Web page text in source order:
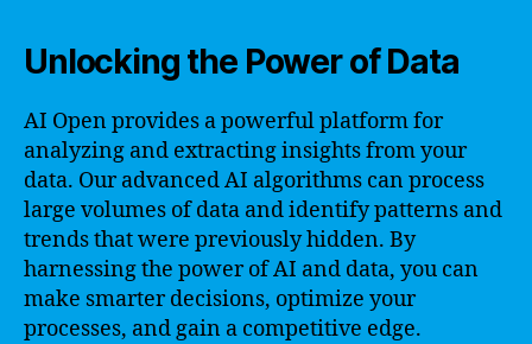
Unlocking the Power of Data
AI Open provides a powerful platform for
analyzing and extracting insights from your
data. Our advanced AI algorithms can process
large volumes of data and identify patterns and
trends that were previously hidden. By
harnessing the power of AI and data, you can
make smarter decisions, optimize your
processes, and gain a competitive edge.